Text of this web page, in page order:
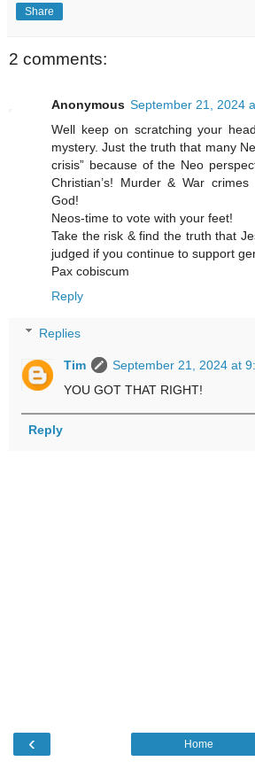
Share
2 comments:
Anonymous September 21, 2024
Well keep on scratching your
mystery. Just the truth that many
crisis” because of the Neo
Christian’s! Murder & War
God!
Neos-time to vote with your feet!
Take the risk & find the truth that
judged if you continue to support
Pax cobiscum
Reply
Replies
Tim
September 21, 2024 at
YOU GOT THAT RIGHT!
Reply
‹ Home